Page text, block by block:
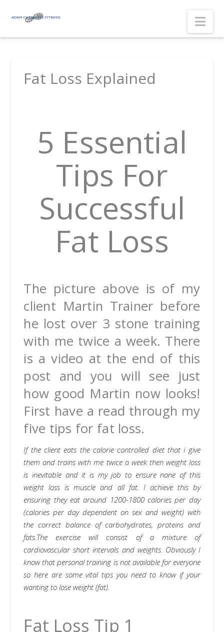
Fat Loss Explained
5 Essential
Tips For
Successful
Fat Loss
The picture above is of my
client Martin Trainer before
he lost over 3 stone training
with me twice a week. There
is a video at the end of this
post and you will see just
how good Martin now looks!
First have a read through my
five tips for fat loss.
If the client eats the calorie controlled diet that i give
them and trains with me twice a week then weight loss
is inevitable and it is my job to ensure none of this
weight loss is muscle and all fat. I achieve this by
ensuring they eat around 1200-1800 calories per day
(calories per day dependent on sex and weight) with
the correct balance of carbohydrates, proteins and
fats.The exercise will consist of a mixture of
cardiovascular short intervals and weights. Obviously I
know that personal training is not available for everyone
so here are some vital tips you need to know if your
wanting to lose weight (fat).
Fat Loss Tip 1